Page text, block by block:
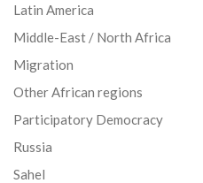
Latin America
Middle-East / North Africa
Migration
Other African regions
Participatory Democracy
Russia
Sahel